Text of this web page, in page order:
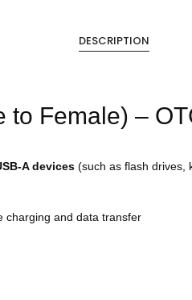
DESCRIPTION
to Female) –
A devices (such as flash drives,
charging and data transfer